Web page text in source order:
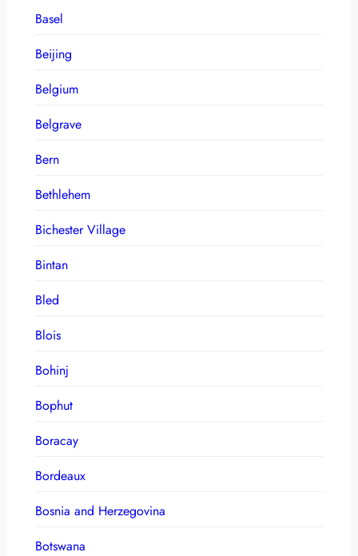
Basel
Beijing
Belgium
Belgrave
Bern
Bethlehem
Bichester Village
Bintan
Bled
Blois
Bohinj
Bophut
Boracay
Bordeaux
Bosnia and Herzegovina
Botswana